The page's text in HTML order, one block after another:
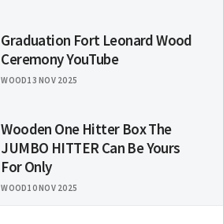
Graduation Fort Leonard Wood
Ceremony YouTube
WOOD13 NOV 2025
Wooden One Hitter Box The
JUMBO HITTER Can Be Yours
For Only
WOOD10 NOV 2025